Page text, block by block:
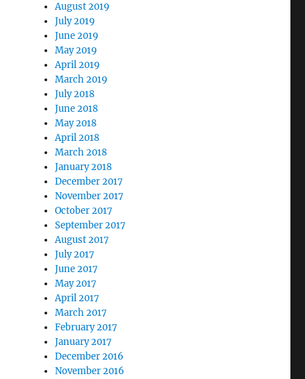
August 2019
July 2019
June 2019
May 2019
April 2019
March 2019
July 2018
June 2018
May 2018
April 2018
March 2018
January 2018
December 2017
November 2017
October 2017
September 2017
August 2017
July 2017
June 2017
May 2017
April 2017
March 2017
February 2017
January 2017
December 2016
November 2016